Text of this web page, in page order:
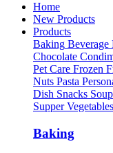
Home
New Products
Products
Baking Beverage
Chocolate
Pet Care Frozen
Nuts Pasta
Dish Snacks Soup
Supper Vegetables
Baking